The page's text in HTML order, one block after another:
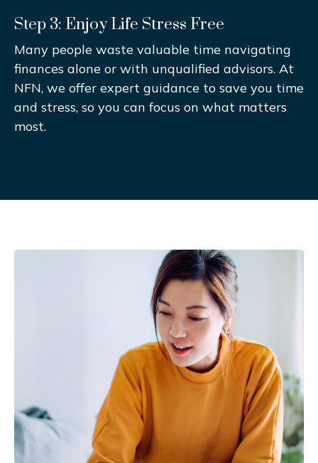
Step 3: Enjoy Life Stress Free
Many people waste valuable time navigating
finances alone or with unqualified advisors. At
NFN, we offer expert guidance to save you time
and stress, so you can focus on what matters
most.